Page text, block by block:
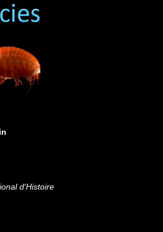
d'Histoire